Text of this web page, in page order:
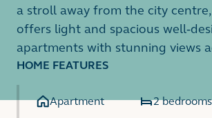
a stroll away from the city
offers light and spacious well-
apartments with stunning views
HOME FEATURES
Apartment 2 bedrooms